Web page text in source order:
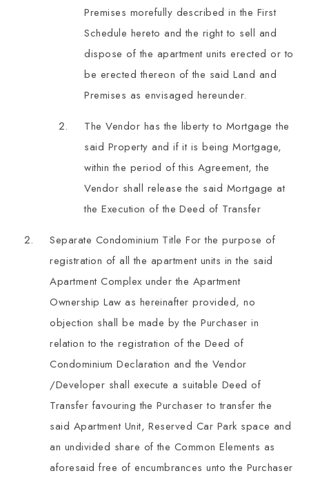
Premises morefully described in the First
Schedule hereto and the right to sell and
dispose of the apartment units erected or to
be erected thereon of the said Land and
Premises as envisaged hereunder.
The Vendor has the liberty to Mortgage the
said Property and if it is being Mortgage,
within the period of this Agreement, the
Vendor shall release the said Mortgage at
the Execution of the Deed of Transfer
Separate Condominium Title For the purpose of
registration of all the apartment units in the said
Apartment Complex under the Apartment
Ownership Law as hereinafter provided, no
objection shall be made by the Purchaser in
relation to the registration of the Deed of
Condominium Declaration and the Vendor
/Developer shall execute a suitable Deed of
Transfer favouring the Purchaser to transfer the
said Apartment Unit, Reserved Car Park space and
an undivided share of the Common Elements as
aforesaid free of encumbrances unto the Purchaser